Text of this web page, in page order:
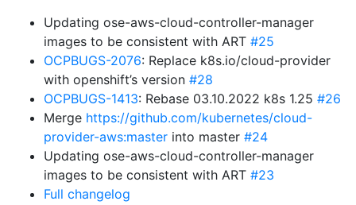
Updating ose-aws-cloud-controller-manager
images to be consistent with ART #25
OCPBUGS-2076: Replace k8s.io/cloud-provider
with openshift’s version #28
OCPBUGS-1413: Rebase 03.10.2022 k8s 1.25 #26
Merge https://github.com/kubernetes/cloud-
provider-aws:master into master #24
Updating ose-aws-cloud-controller-manager
images to be consistent with ART #23
Full changelog